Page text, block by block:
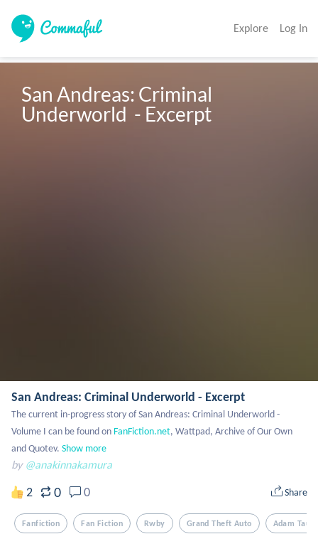
Explore Log In
San Andreas: Criminal
Underworld  - Excerpt
San Andreas: Criminal Underworld - Excerpt
The current in-progress story of San Andreas: Criminal Underworld -
Volume I can be found on FanFiction.net, Wattpad, Archive of Our Own
and Quotev. Show more
by @anakinnakamura
2 0 0 Share
Fanfiction Fan Fiction Rwby Grand Theft Auto Adam